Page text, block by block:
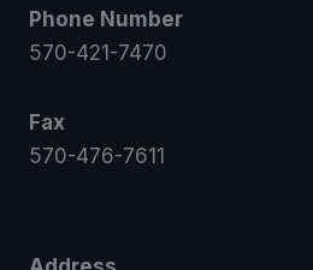
Phone Number
570-421-7470
Fax
570-476-7611